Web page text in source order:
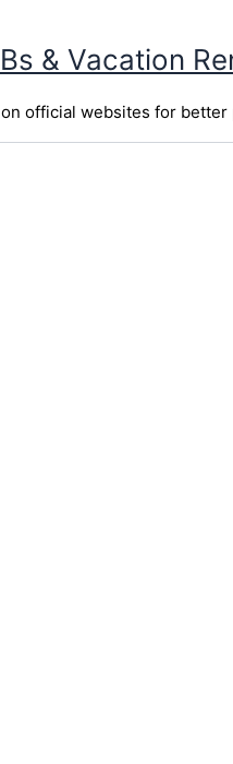
& Vacation
official websites for better